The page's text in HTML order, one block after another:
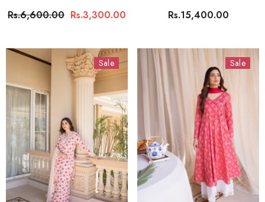
Rs.6,600.00 Rs.3,300.00
Rs.15,400.00
Sale Sale